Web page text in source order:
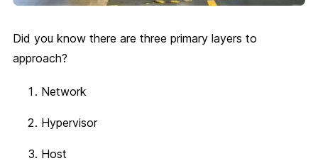
Did you know there are three primary layers to
approach?
Network
Hypervisor
Host